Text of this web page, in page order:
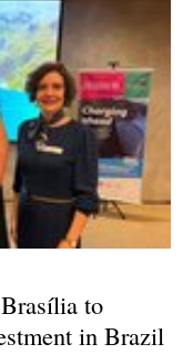
to
in Brazil